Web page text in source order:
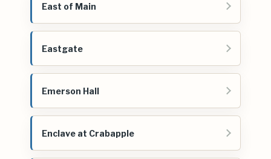
East of Main
Eastgate
Emerson Hall
Enclave at Crabapple